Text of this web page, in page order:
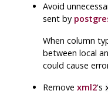
Avoid
sent by
When column
between local
could cause
Removexml2's